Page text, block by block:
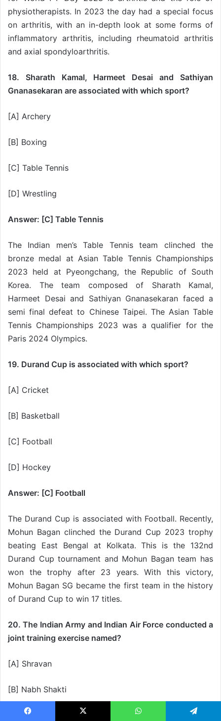
physiotherapists. In 2023 the day had a special focus
on arthritis, with an in-depth look at some forms of
inflammatory arthritis, including rheumatoid arthritis
and axial spondyloarthritis.
18. Sharath Kamal, Harmeet Desai and Sathiyan
Gnanasekaran are associated with which sport?
[A] Archery
[B] Boxing
[C] Table Tennis
[D] Wrestling
Answer: [C] Table Tennis
The Indian men’s Table Tennis team clinched the
bronze medal at Asian Table Tennis Championships
2023 held at Pyeongchang, the Republic of South
Korea. The team composed of Sharath Kamal,
Harmeet Desai and Sathiyan Gnanasekaran faced a
semi final defeat to Chinese Taipei. The Asian Table
Tennis Championships 2023 was a qualifier for the
Paris 2024 Olympics.
19. Durand Cup is associated with which sport?
[A] Cricket
[B] Basketball
[C] Football
[D] Hockey
Answer: [C] Football
The Durand Cup is associated with Football. Recently,
Mohun Bagan clinched the Durand Cup 2023 trophy
beating East Bengal at Kolkata. This is the 132nd
Durand Cup tournament and Mohun Bagan team has
won the trophy after 23 years. With this victory,
Mohun Bagan SG became the first team in the history
of Durand Cup to win 17 titles.
20. The Indian Army and Indian Air Force conducted a
joint training exercise named?
[A] Shravan
[B] Nabh Shakti
[C] Strike Shakti